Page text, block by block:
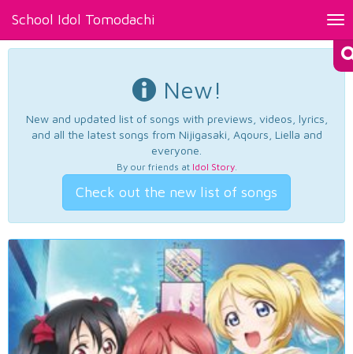
School Idol Tomodachi
New!
New and updated list of songs with previews, videos, lyrics,
and all the latest songs from Nijigasaki, Aqours, Liella and
everyone.
By our friends at Idol Story.
Check out the new list of songs